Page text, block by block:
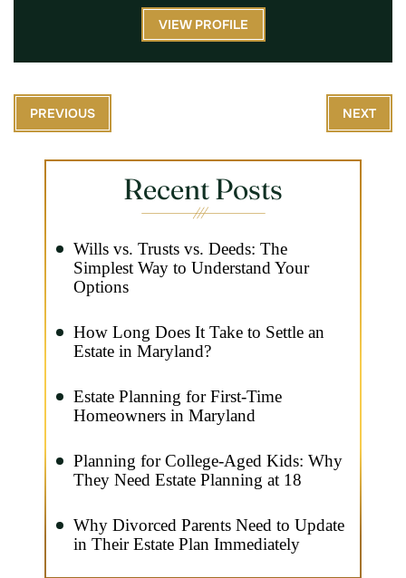
VIEW PROFILE
PREVIOUS NEXT
Recent Posts
Wills vs. Trusts vs. Deeds: The
Simplest Way to Understand Your
Options
How Long Does It Take to Settle an
Estate in Maryland?
Estate Planning for First-Time
Homeowners in Maryland
Planning for College-Aged Kids: Why
They Need Estate Planning at 18
Why Divorced Parents Need to Update
in Their Estate Plan Immediately